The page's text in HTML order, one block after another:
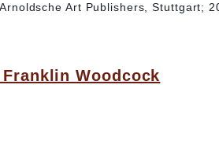
Arnoldsche Art Publishers, Stuttgart;
Franklin Woodcock